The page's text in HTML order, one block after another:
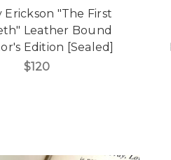
Erickson "The First
Leather Bound
Edition [Sealed]
$120